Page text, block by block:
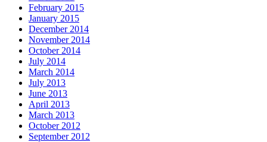
February 2015
January 2015
December 2014
November 2014
October 2014
July 2014
March 2014
July 2013
June 2013
April 2013
March 2013
October 2012
September 2012